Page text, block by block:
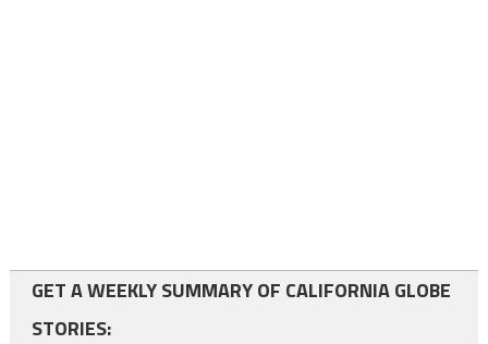
GET A WEEKLY SUMMARY OF CALIFORNIA GLOBE
STORIES: